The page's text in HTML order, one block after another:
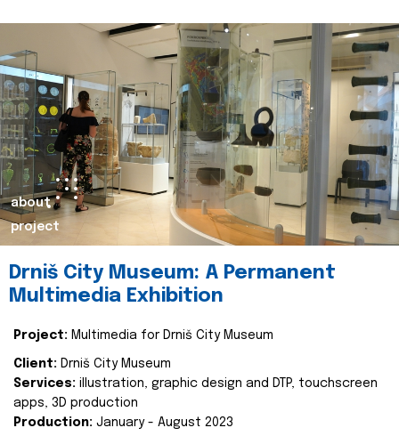
about
project
Drniš City Museum: A Permanent
Multimedia Exhibition
Project: Multimedia for Drniš City Museum
Client: Drniš City Museum
Services: illustration, graphic design and DTP, touchscreen
apps, 3D production
Production: January - August 2023